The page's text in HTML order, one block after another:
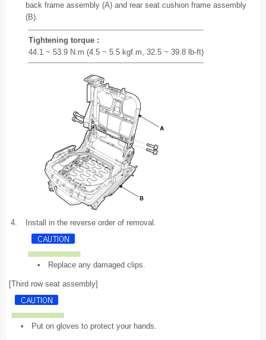
back frame assembly (A) and rear seat cushion frame assembly
(B).
Tightening torque :
44.1 ~ 53.9 N.m (4.5 ~ 5.5 kgf.m, 32.5 ~ 39.8 lb-ft)
4. Install in the reverse order of removal.
• Replace any damaged clips.
[Third row seat assembly]
• Put on gloves to protect your hands.